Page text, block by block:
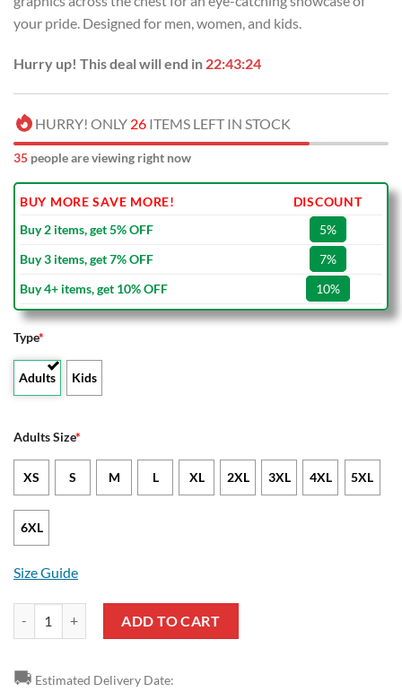
USD
$80.00.
USD
$49.99.
your pride. Designed for men, women, and kids.
Hurry up! This deal will end in 22:43:23
HURRY! ONLY 26 ITEMS LEFT IN STOCK
35 people are viewing right now
BUY MORE SAVE MORE!
DISCOUNT
Buy 2 items, get 5% OFF
5%
Buy 3 items, get 7% OFF
7%
Buy 4+ items, get 10% OFF
10%
Type*
Adults Kids
Adults Size*
XS S M L XL 2XL 3XL 4XL 5XL
6XL
Size Guide
ADD TO CART
🚚 Estimated Delivery Date: